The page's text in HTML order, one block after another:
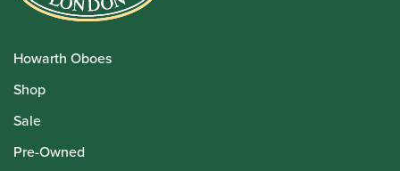
Howarth Oboes
Shop
Sale
Pre-Owned